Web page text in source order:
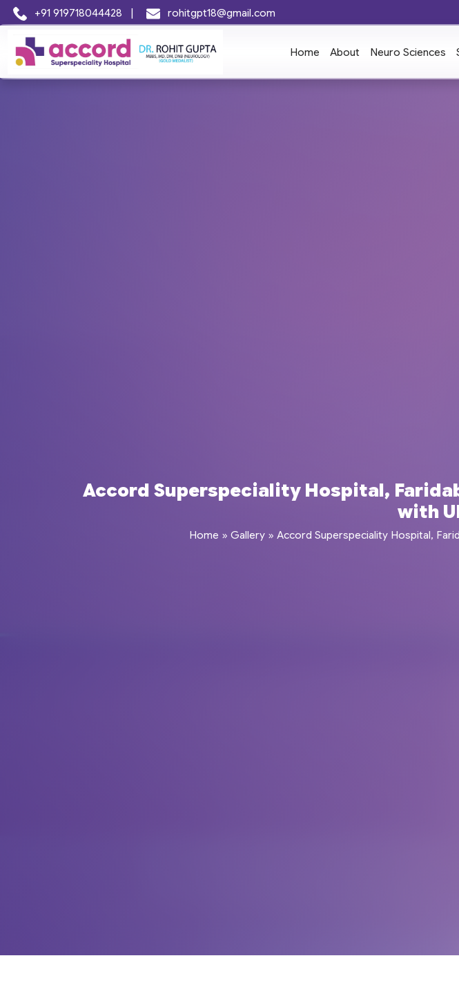
+91 919718044428 rohitgpt18@gmail.com
Home About Neuro Sciences
Accord Superspeciality Hospital,
with
Home » Gallery » Accord Superspeciality Hospital,